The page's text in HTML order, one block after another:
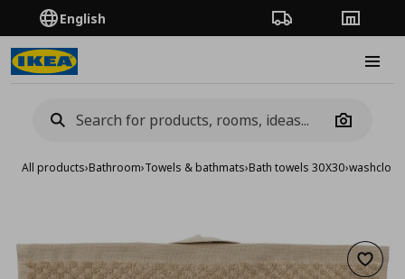
English Order TrackingStores
Camera
All products›Bathroom›Towels & bathmats›Bath towels 30X30›
Add